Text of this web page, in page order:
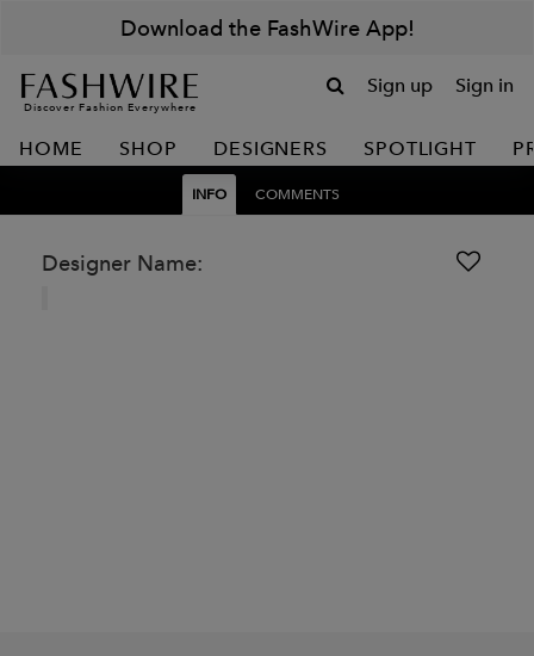
Download the FashWire App!
Discover Fashion Everywhere
Sign up Sign in
HOME SHOP DESIGNERS SPOTLIGHT
INFO COMMENTS
Designer Name: